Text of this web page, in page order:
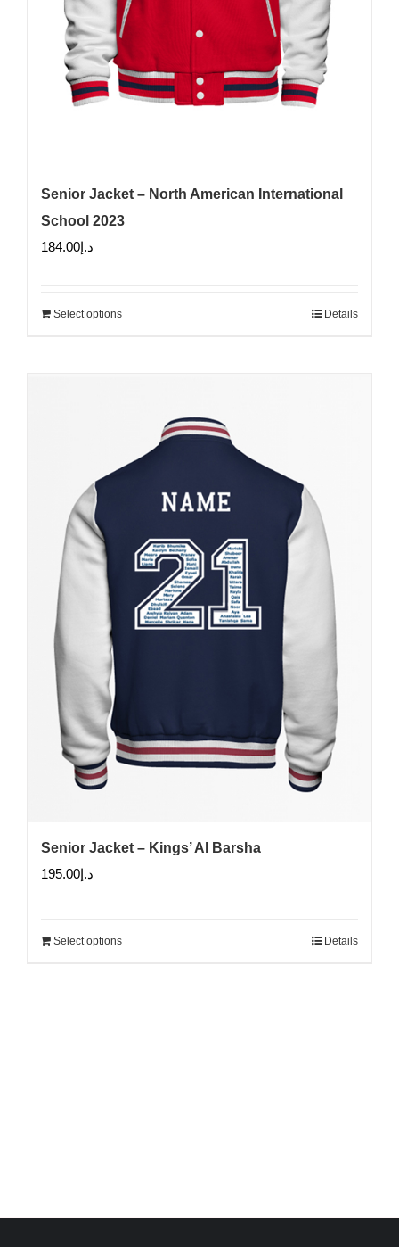
Senior Jacket – North American International
School 2023
د.إ184.00
Select options Details
Senior Jacket – Kings’ Al Barsha
د.إ195.00
Select options Details